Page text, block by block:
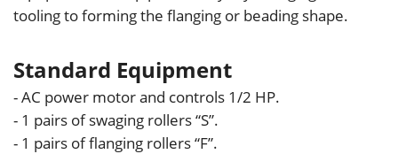
tooling to forming the flanging or beading shape.
Standard Equipment
- AC power motor and controls 1/2 HP.
- 1 pairs of swaging rollers “S”.
- 1 pairs of flanging rollers “F”.